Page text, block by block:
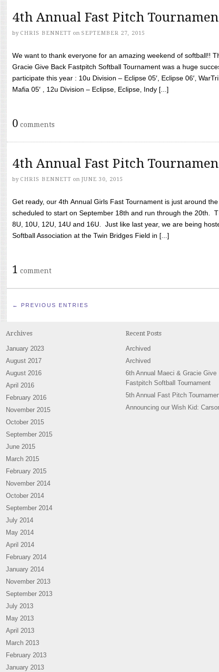
4th Annual Fast Pitch
by CHRIS BENNETT on SEPTEMBER 27, 2015
We want to thank everyone for an amazing weekend of softball!!
Gracie Give Back Fastpitch Softball Tournament was a huge
participate this year : 10u Division – Eclipse 05′, Eclipse 06′,
Mafia 05′ , 12u Division – Eclipse, Eclipse, Indy [...]
0 comments
4th Annual Fast Pitch
by CHRIS BENNETT on JUNE 30, 2015
Get ready, our 4th Annual Girls Fast Tournament is just around
scheduled to start on September 18th and run through the 20th.
8U, 10U, 12U, 14U and 16U. Just like last year, we are being
Softball Association at the Twin Bridges Field in [...]
1 comment
← PREVIOUS ENTRIES
Archives
January 2023
August 2017
August 2016
April 2016
February 2016
November 2015
October 2015
September 2015
June 2015
March 2015
February 2015
November 2014
October 2014
September 2014
July 2014
May 2014
April 2014
February 2014
January 2014
November 2013
September 2013
July 2013
May 2013
April 2013
March 2013
February 2013
January 2013
Recent Posts
Archived
Archived
6th Annual Maeci & Gracie Give
Fastpitch Softball Tournament
5th Annual Fast Pitch
Announcing our Wish Kid: